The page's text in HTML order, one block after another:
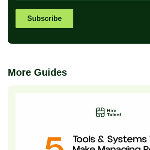
Subscribe
More Guides